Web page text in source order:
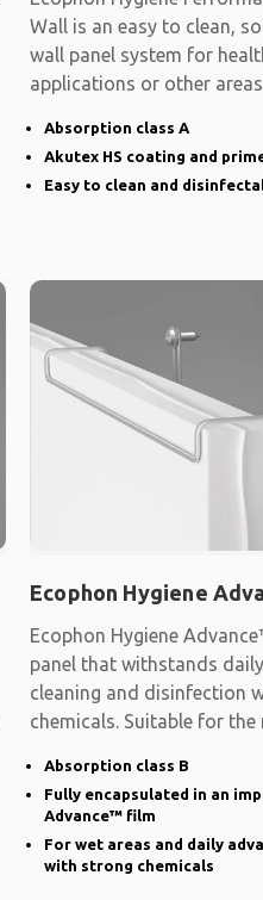
Wall is an easy to clean,
wall panel system for
applications or other
Absorption class A
Akutex HS coating and
Easy to clean and
Ecophon Hygiene
Ecophon Hygiene
panel that withstands
cleaning and disinfection
chemicals. Suitable for the
Absorption class B
Fully encapsulated in an
Advance™ film
For wet areas and daily
with strong chemicals